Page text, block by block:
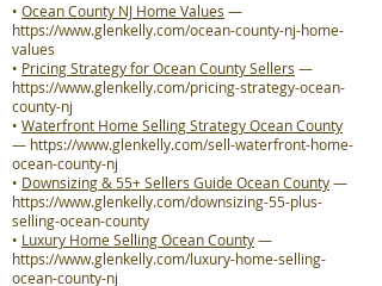
• Ocean County NJ Home Values —
https://www.glenkelly.com/ocean-county-nj-home-
values
• Pricing Strategy for Ocean County Sellers —
https://www.glenkelly.com/pricing-strategy-ocean-
county-nj
• Waterfront Home Selling Strategy Ocean County
— https://www.glenkelly.com/sell-waterfront-home-
ocean-county-nj
• Downsizing & 55+ Sellers Guide Ocean County—
https://www.glenkelly.com/downsizing-55-plus-
selling-ocean-county
• Luxury Home Selling Ocean County—
https://www.glenkelly.com/luxury-home-selling-
ocean-county-nj